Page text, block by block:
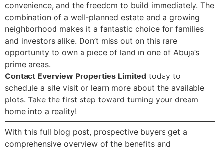
convenience, and the freedom to build immediately. The
combination of a well-planned estate and a growing
neighborhood makes it a fantastic choice for families
and investors alike. Don’t miss out on this rare
opportunity to own a piece of land in one of Abuja’s
prime areas.
Contact Everview Properties Limited today to
schedule a site visit or learn more about the available
plots. Take the first step toward turning your dream
home into a reality!
With this full blog post, prospective buyers get a
comprehensive overview of the benefits and